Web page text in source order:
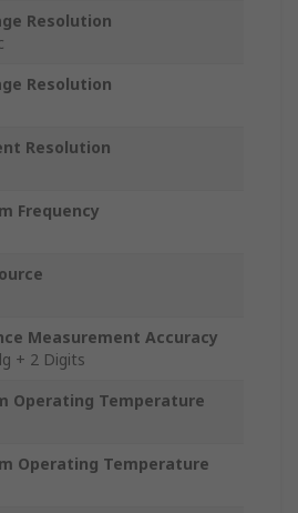
Resolution
Resolution
Resolution
Frequency
Measurement Accuracy
+ 2 Digits
Operating Temperature
Operating Temperature